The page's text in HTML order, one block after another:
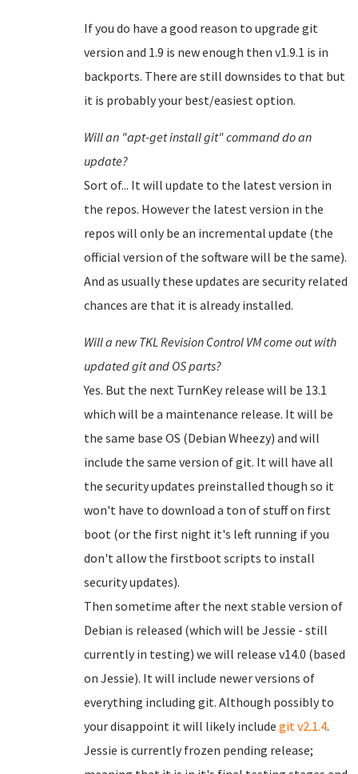
If you do have a good reason to upgrade git
version and 1.9 is new enough then v1.9.1 is in
backports. There are still downsides to that but
it is probably your best/easiest option.
Will an "apt-get install git" command do an
update?
Sort of... It will update to the latest version in
the repos. However the latest version in the
repos will only be an incremental update (the
official version of the software will be the same).
And as usually these updates are security related
chances are that it is already installed.
Will a new TKL Revision Control VM come out with
updated git and OS parts?
Yes. But the next TurnKey release will be 13.1
which will be a maintenance release. It will be
the same base OS (Debian Wheezy) and will
include the same version of git. It will have all
the security updates preinstalled though so it
won't have to download a ton of stuff on first
boot (or the first night it's left running if you
don't allow the firstboot scripts to install
security updates).
Then sometime after the next stable version of
Debian is released (which will be Jessie - still
currently in testing) we will release v14.0 (based
on Jessie). It will include newer versions of
everything including git. Although possibly to
your disappoint it will likely include git v2.1.4.
Jessie is currently frozen pending release;